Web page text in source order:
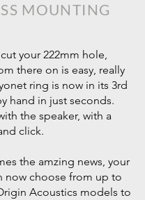
MOUNTING
your 222mm hole,
there on is easy, really
ring is now in its 3rd
hand in just seconds.
the speaker, with a
click.
the amzing news, your
now choose from up to
Acoustics models to